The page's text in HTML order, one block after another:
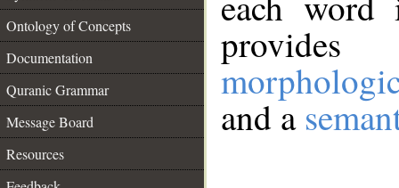
Ontology of Concepts
Documentation
Quranic Grammar
Message Board
Resources
and a